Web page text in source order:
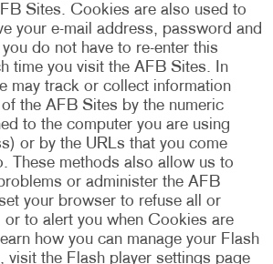
Sites. Cookies are also used to
your e-mail address, password and
do not have to re-enter this
time you visit the AFB Sites. In
may track or collect information
the AFB Sites by the numeric
to the computer you are using
or by the URLs that you come
These methods also allow us to
or administer the AFB
your browser to refuse all or
to alert you when Cookies are
how you can manage your Flash
visit the Flash player settings page